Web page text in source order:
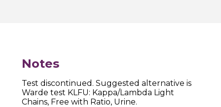
Notes
Test discontinued. Suggested alternative is
Warde test KLFU: Kappa/Lambda Light
Chains, Free with Ratio, Urine.